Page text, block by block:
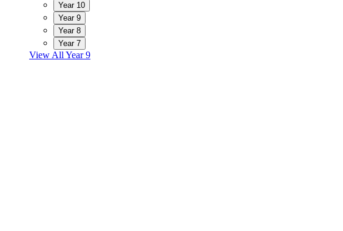
Year 10
Year 9
Year 8
Year 7
View All Year 9